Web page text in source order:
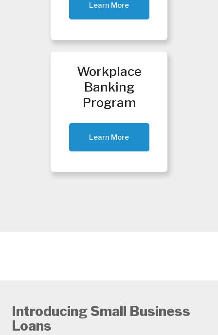
Learn More
Workplace
Banking
Program
Learn More
Introducing Small Business
Loans